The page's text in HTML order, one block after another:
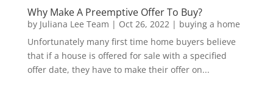
Why Make A Preemptive Offer To Buy?
by Juliana Lee Team | Oct 26, 2022| buying a home
Unfortunately many first time home buyers believe
that if a house is offered for sale with a specified
offer date, they have to make their offer on...